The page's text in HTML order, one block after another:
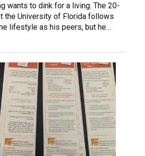
wants to dink for a living. The 20-
the University of Florida follows
lifestyle as his peers, but he…